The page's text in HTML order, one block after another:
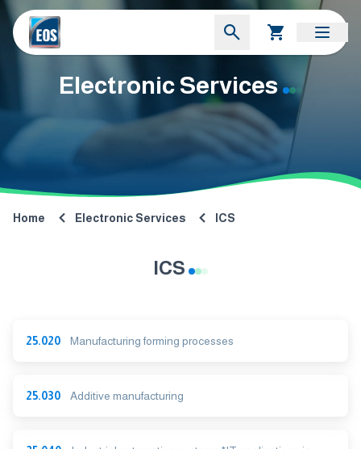
Electronic Services
Home Electronic Services ICS
ICS
25.020 Manufacturing forming processes
25.030 Additive manufacturing